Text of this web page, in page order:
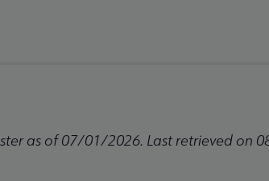
as of 07/01/2026. Last retrieved on